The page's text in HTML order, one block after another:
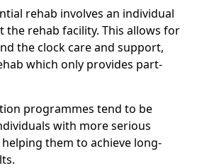
rehab involves an individual
the rehab facility. This allows for
the clock care and support,
which only provides part-
programmes tend to be
with more serious
them to achieve long-